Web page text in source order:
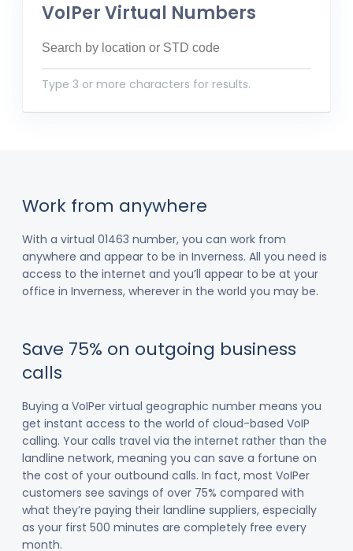
VoIPer Virtual Numbers
Type 3 or more characters for results.
Work from anywhere
With a virtual 01463 number, you can work from
anywhere and appear to be in Inverness. All you need is
access to the internet and you’ll appear to be at your
office in Inverness, wherever in the world you may be.
Save 75% on outgoing business
calls
Buying a VoIPer virtual geographic number means you
get instant access to the world of cloud-based VoIP
calling. Your calls travel via the internet rather than the
landline network, meaning you can save a fortune on
the cost of your outbound calls. In fact, most VoIPer
customers see savings of over 75% compared with
what they’re paying their landline suppliers, especially
as your first 500 minutes are completely free every
month.